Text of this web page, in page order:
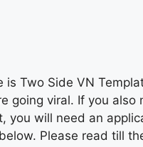
Two Side VN
viral. If you
will need an
Please read till